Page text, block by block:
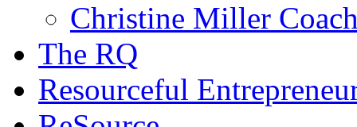
Christine Miller
The RQ
Resourceful